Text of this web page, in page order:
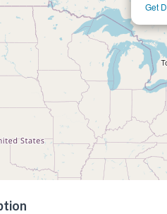
Get